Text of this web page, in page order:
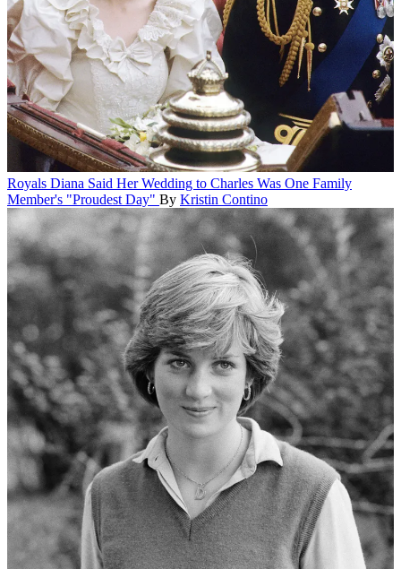
Royals Diana Said Her Wedding to Charles Was One Family
Member's "Proudest Day" By Kristin Contino